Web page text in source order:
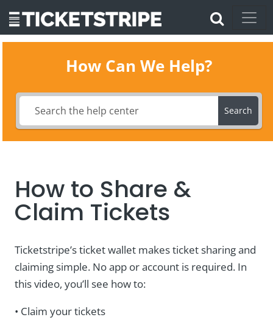
How Can We Help?
Search
How to Share &
Claim Tickets
Ticketstripe’s ticket wallet makes ticket sharing and
claiming simple. No app or account is required. In
this video, you’ll see how to:
• Claim your tickets